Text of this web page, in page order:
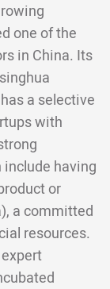
one of the
in China. Its
a selective
with
having
or
a committed
resources.